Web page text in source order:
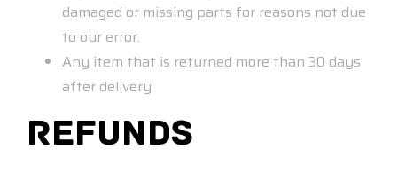
damaged or missing parts for reasons not due
to our error.
Any item that is returned more than 30 days
after delivery
Refunds